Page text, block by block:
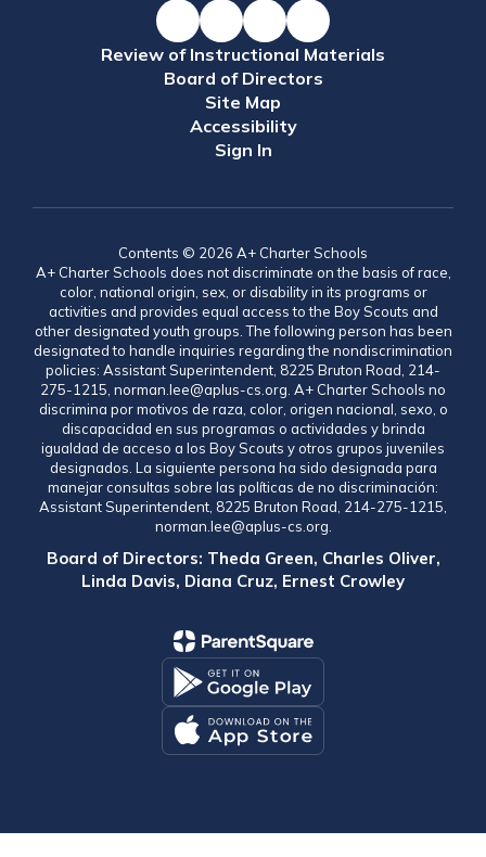
Review of Instructional Materials
Board of Directors
Site Map
Accessibility
Sign In
Contents © 2026 A+ Charter Schools
A+ Charter Schools does not discriminate on the basis of race,
color, national origin, sex, or disability in its programs or
activities and provides equal access to the Boy Scouts and
other designated youth groups. The following person has been
designated to handle inquiries regarding the nondiscrimination
policies: Assistant Superintendent, 8225 Bruton Road, 214-
275-1215, norman.lee@aplus-cs.org. A+ Charter Schools no
discrimina por motivos de raza, color, origen nacional, sexo, o
discapacidad en sus programas o actividades y brinda
igualdad de acceso a los Boy Scouts y otros grupos juveniles
designados. La siguiente persona ha sido designada para
manejar consultas sobre las políticas de no discriminación:
Assistant Superintendent, 8225 Bruton Road, 214-275-1215,
norman.lee@aplus-cs.org.
Board of Directors: Theda Green, Charles Oliver,
Linda Davis, Diana Cruz, Ernest Crowley